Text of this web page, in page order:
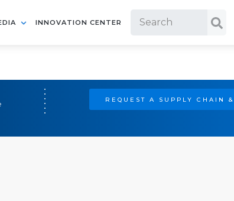
INNOVATION CENTER
REQUEST A SUPPLY CHAIN